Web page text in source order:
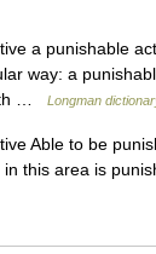
a punishable
way: a
…
Longman
Able to be
this area is